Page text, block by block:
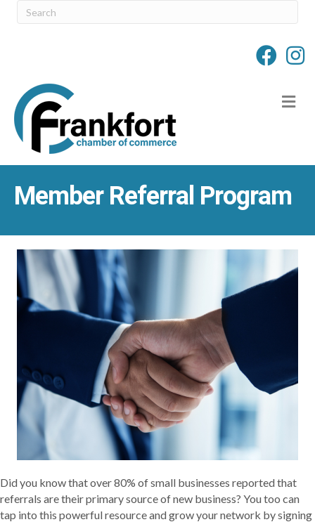
Member Referral Program
Did you know that over 80% of small businesses reported that
referrals are their primary source of new business? You too can
tap into this powerful resource and grow your network by signing